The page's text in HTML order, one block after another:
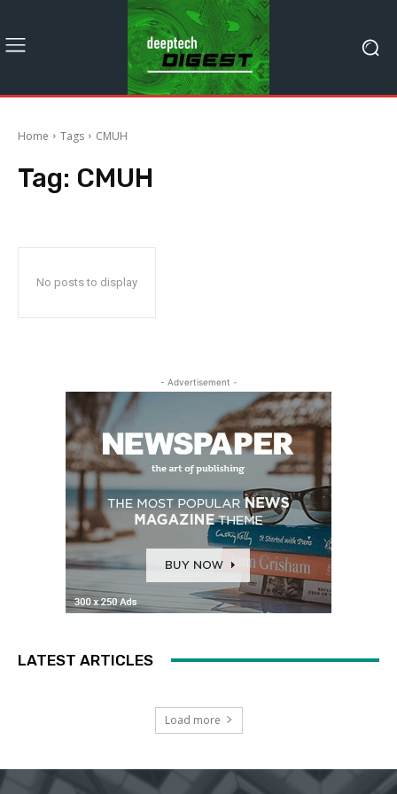
Home Tags CMUH
Tag: CMUH
No posts to display
- Advertisement -
LATEST ARTICLES
Load more